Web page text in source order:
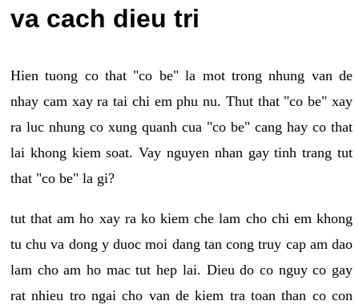
va cach dieu tri
Hien tuong co that "co be" la mot trong nhung van de
nhay cam xay ra tai chi em phu nu. Thut that "co be" xay
ra luc nhung co xung quanh cua "co be" cang hay co that
lai khong kiem soat. Vay nguyen nhan gay tinh trang tut
that "co be" la gi?
tut that am ho xay ra ko kiem che lam cho chi em khong
tu chu va dong y duoc moi dang tan cong truy cap am dao
lam cho am ho mac tut hep lai. Dieu do co nguy co gay
rat nhieu tro ngai cho van de kiem tra toan than co con